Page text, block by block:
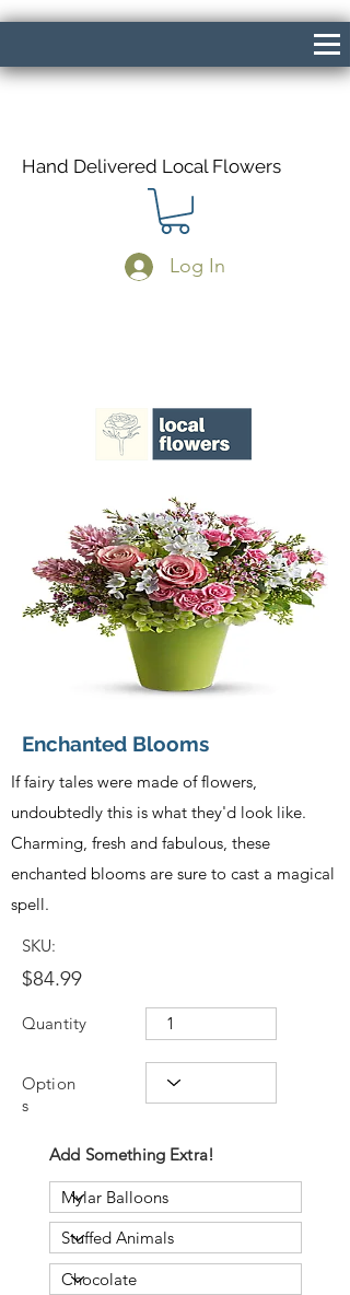
Hand Delivered Local Flowers
Log In
Enchanted Blooms
If fairy tales were made of flowers,
undoubtedly this is what they'd look like.
Charming, fresh and fabulous, these
enchanted blooms are sure to cast a magical
spell.
SKU:
$84.99
Quantity
Option
s
Add Something Extra!